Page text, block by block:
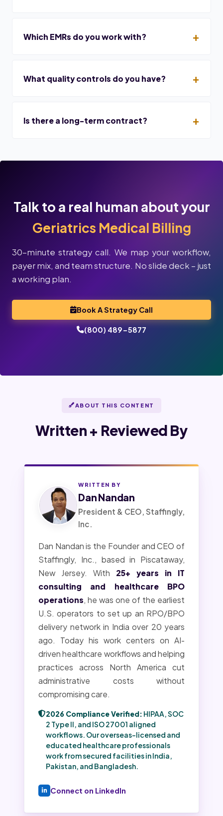
Which EMRs do you work with?
What quality controls do you have?
Is there a long-term contract?
Talk to a real human about your
Geriatrics Medical Billing
30-minute strategy call. We map your workflow,
payer mix, and team structure. No slide deck – just
a working plan.
Book A Strategy Call
(800) 489-5877
ABOUT THIS CONTENT
Written + Reviewed By
WRITTEN BY
Dan Nandan
President & CEO, Staffingly,
Inc.
Dan Nandan is the Founder and CEO of
Staffingly, Inc., based in Piscataway,
New Jersey. With 25+ years in IT
consulting and healthcare BPO
operations , he was one of the earliest
U.S. operators to set up an RPO/BPO
delivery network in India over 20 years
ago. Today his work centers on AI-
driven healthcare workflows and helping
practices across North America cut
administrative costs without
compromising care.
2026 Compliance Verified: HIPAA, SOC
2 Type II, and ISO 27001 aligned
workflows. Our overseas-licensed and
educated healthcare professionals
work from secured facilities in India,
Pakistan, and Bangladesh.
Connect on LinkedIn